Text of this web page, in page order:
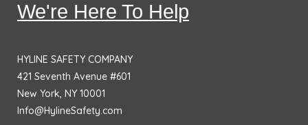
Smoking
Fire
Extinguisher
Signs
Fire & Exit
We're Here To Help
HYLINE SAFETY COMPANY
421 Seventh Avenue #601
New York, NY 10001
Info@HylineSafety.com